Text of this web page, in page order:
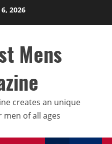
2026
Mens
creates an unique
of all ages